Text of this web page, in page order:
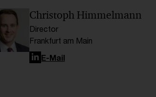
Christoph Himmelmann
Director
Frankfurt am Main
LinkedIn
E-Mail